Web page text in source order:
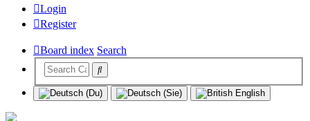
Login
Register
Board index Search